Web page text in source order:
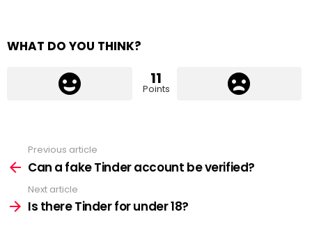
WHAT DO YOU THINK?
11
Points
more
Previous article
Can a fake Tinder account be verified?
Next article
Is there Tinder for under 18?